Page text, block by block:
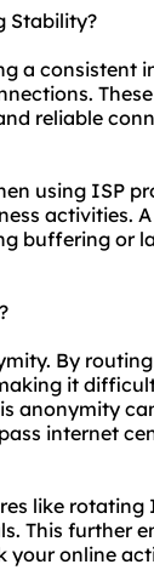
Stability?
a consistent
reliable
using ISP
activities.
buffering or
By
it
anonymity
internet
like
This further
your online